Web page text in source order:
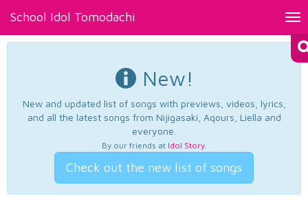
School Idol Tomodachi
New!
New and updated list of songs with previews, videos, lyrics,
and all the latest songs from Nijigasaki, Aqours, Liella and
everyone.
By our friends at Idol Story.
Check out the new list of songs